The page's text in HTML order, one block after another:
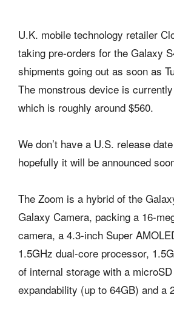
U.K. mobile technology retailer
taking pre-orders for the Galaxy
shipments going out as soon as
The monstrous device is
which is roughly around $560.
We don’t have a U.S. release
hopefully it will be announced
The Zoom is a hybrid of the
Galaxy Camera, packing a 16-
camera, a 4.3-inch Super
1.5GHz dual-core processor,
of internal storage with a
expandability (up to 64GB) and a